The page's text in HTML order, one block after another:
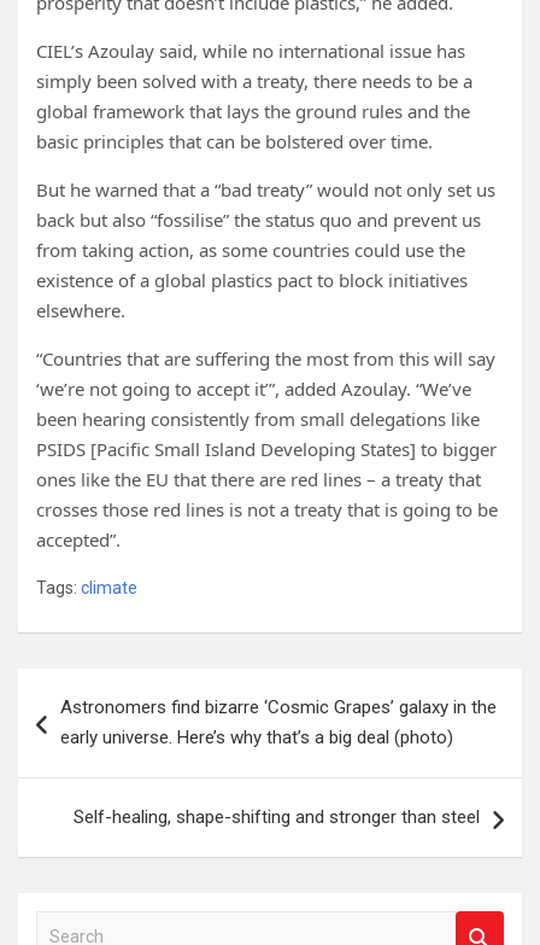
CIEL’s Azoulay said, while no international issue has
simply been solved with a treaty, there needs to be a
global framework that lays the ground rules and the
basic principles that can be bolstered over time.
But he warned that a “bad treaty” would not only set us
back but also “fossilise” the status quo and prevent us
from taking action, as some countries could use the
existence of a global plastics pact to block initiatives
elsewhere.
“Countries that are suffering the most from this will say
‘we’re not going to accept it’”, added Azoulay. “We’ve
been hearing consistently from small delegations like
PSIDS [Pacific Small Island Developing States] to bigger
ones like the EU that there are red lines – a treaty that
crosses those red lines is not a treaty that is going to be
accepted”.
Tags: climate
navigation
Astronomers find bizarre ‘Cosmic Grapes’ galaxy in the
early universe. Here’s why that’s a big deal (photo)
Self-healing, shape-shifting and stronger than steel